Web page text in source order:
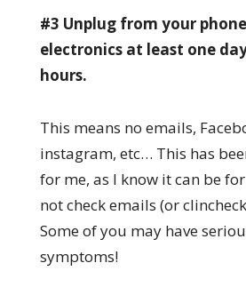
#3 Unplug from your
electronics at least one
hours.
This means no emails,
instagram, etc… This has
for me, as I know it can be
not check emails (or
Some of you may have
symptoms!